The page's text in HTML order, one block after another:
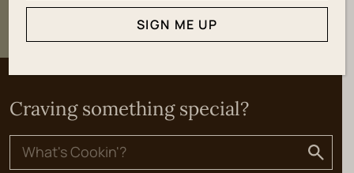
SIGN ME UP
Craving something special?
Search
for:
SIGN ME UP